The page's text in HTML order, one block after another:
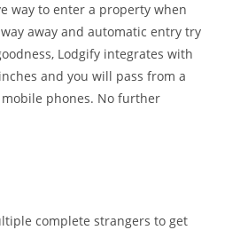
way to enter a property when
away and automatic entry try
Lodgify integrates with
and you will pass from a
phones. No further
complete strangers to get